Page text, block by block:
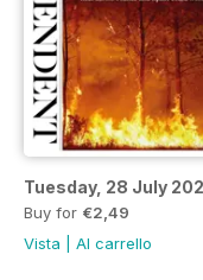
Tuesday, 28 July
Buy for €2,49
Vista
Al carrello